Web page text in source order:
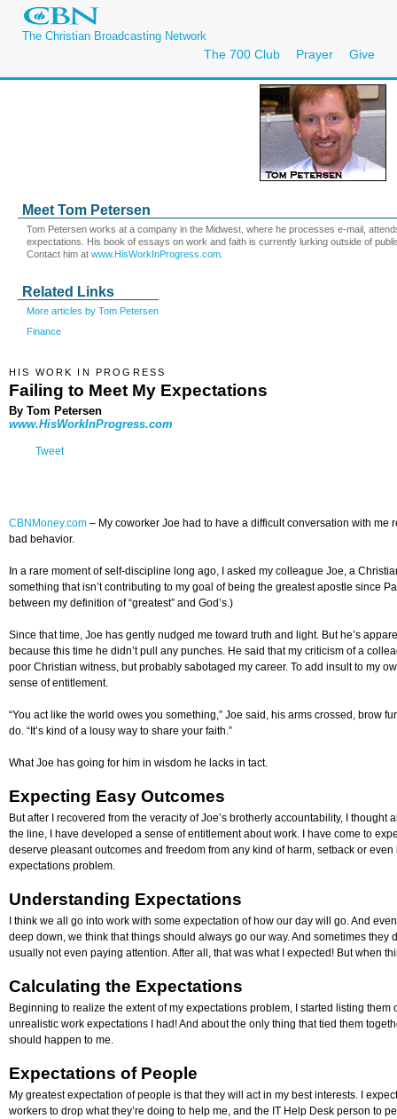
The Christian Broadcasting Network
The 700 Club Prayer Give
Meet Tom Petersen
Tom Petersen works at a company in the Midwest, where he processes e-mail,
expectations. His book of essays on work and faith is currently lurking outside of
Contact him at www.HisWorkInProgress.com
Related Links
More articles by Tom Petersen
Finance
HIS WORK IN PROGRESS
Failing to Meet My Expectations
By Tom Petersen
www.HisWorkInProgress.com
Tweet
CBNMoney.com – My coworker Joe had to have a difficult conversation with me
bad behavior.
In a rare moment of self-discipline long ago, I asked my colleague Joe, a
something that isn’t contributing to my goal of being the greatest apostle since
between my definition of “greatest” and God’s.)
Since that time, Joe has gently nudged me toward truth and light. But he’s
because this time he didn’t pull any punches. He said that my criticism of a
poor Christian witness, but probably sabotaged my career. To add insult to my
sense of entitlement.
“You act like the world owes you something,” Joe said, his arms crossed, brow
do. “It’s kind of a lousy way to share your faith.”
What Joe has going for him in wisdom he lacks in tact.
Expecting Easy Outcomes
But after I recovered from the veracity of Joe’s brotherly accountability, I
the line, I have developed a sense of entitlement about work. I have come to
deserve pleasant outcomes and freedom from any kind of harm, setback or
expectations problem.
Understanding Expectations
I think we all go into work with some expectation of how our day will go. And
deep down, we think that things should always go our way. And sometimes they
usually not even paying attention. After all, that was what I expected! But when
Calculating the Expectations
Beginning to realize the extent of my expectations problem, I started listing
unrealistic work expectations I had! And about the only thing that tied them
should happen to me.
Expectations of People
My greatest expectation of people is that they will act in my best interests. I
workers to drop what they’re doing to help me, and the IT Help Desk person to